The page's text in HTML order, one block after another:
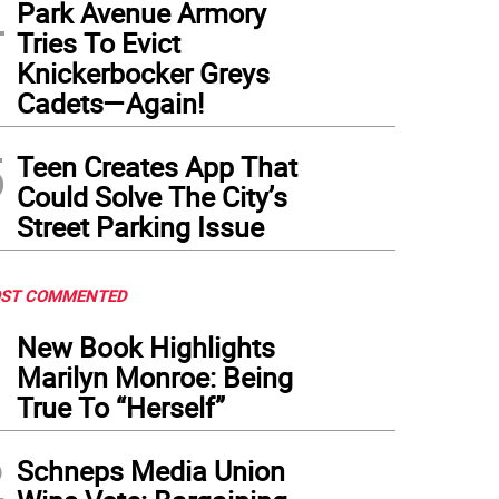
Park Avenue Armory
Tries To Evict
Knickerbocker Greys
Cadets—Again!
Teen Creates App That
Could Solve The City’s
Street Parking Issue
COMMENTED
New Book Highlights
Marilyn Monroe: Being
True To “Herself”
Schneps Media Union